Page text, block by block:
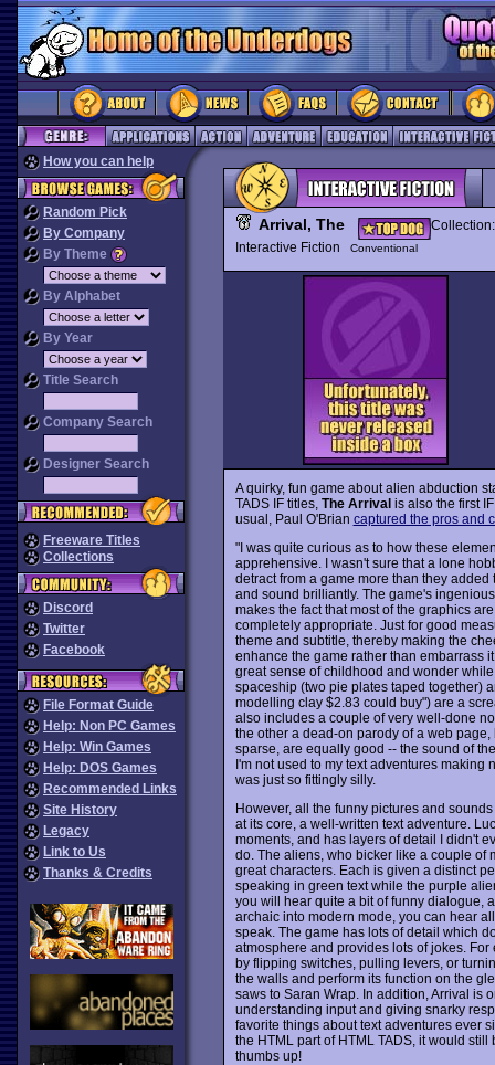
How you can help
Random Pick
By Company
By Theme
By Alphabet
By Year
Title Search
Company Search
Designer Search
Freeware Titles
Collections
Discord
Twitter
Facebook
File Format Guide
Help: Non PC Games
Help: Win Games
Help: DOS Games
Recommended Links
Site History
Legacy
Link to Us
Thanks & Credits
Arrival, The
Interactive Fiction
Conventional
A quirky, fun game about alien abduction
TADS IF titles, The Arrivalis also the first
usual, Paul O'Brian captured the pros and
"I was quite curious as to how these
apprehensive. I wasn't sure that a lone
detract from a game more than they
and sound brilliantly. The game's
makes the fact that most of the graphics
completely appropriate. Just for good
theme and subtitle, thereby making the
enhance the game rather than embarrass
great sense of childhood and wonder
spaceship (two pie plates taped together)
modelling clay $2.83 could buy") are a
also includes a couple of very well-done
the other a dead-on parody of a web
sparse, are equally good -- the sound of
I'm not used to my text adventures
was just so fittingly silly.
However, all the funny pictures and
at its core, a well-written text adventure.
moments, and has layers of detail I didn't
do. The aliens, who bicker like a couple of
great characters. Each is given a distinct
speaking in green text while the purple
you will hear quite a bit of funny dialogue,
archaic into modern mode, you can hear
speak. The game has lots of detail which
atmosphere and provides lots of jokes.
by flipping switches, pulling levers, or
the walls and perform its function on the
saws to Saran Wrap. In addition, Arrival is
understanding input and giving snarky
favorite things about text adventures ever
the HTML part of HTML TADS, it would
thumbs up!